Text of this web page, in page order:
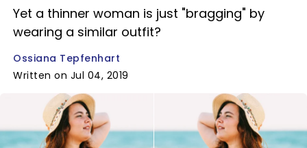
Yet a thinner woman is just "bragging" by
wearing a similar outfit?
Ossiana Tepfenhart
Written on Jul 04, 2019